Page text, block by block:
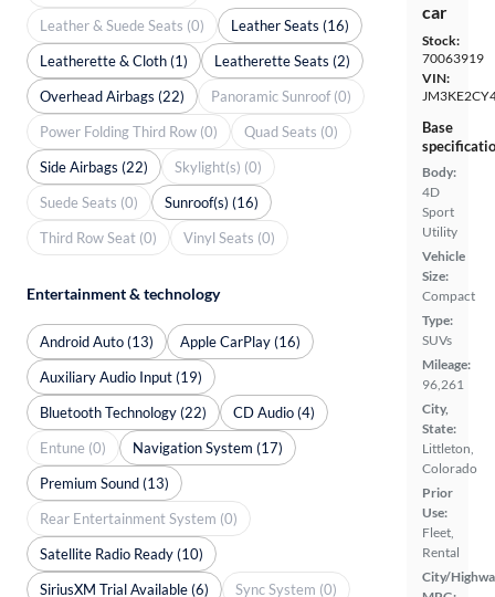
car
Stock:
70063919
VIN:
Base
Body:
4D
Sport
Utility
Vehicle
Size:
Compact
Type:
SUVs
Mileage:
96,261
City,
State:
Littleton,
Colorado
Prior
Use:
Fleet,
Rental
City/
Leather & Suede Seats (0)
Leather Seats (16)
Leatherette & Cloth (1)
Leatherette Seats (2)
Overhead Airbags (22)
Panoramic Sunroof (0)
Power Folding Third Row (0)
Quad Seats (0)
Side Airbags (22)
Skylight(s) (0)
Suede Seats (0)
Sunroof(s) (16)
Third Row Seat (0)
Vinyl Seats (0)
Entertainment & technology
Android Auto (13)
Apple CarPlay (16)
Auxiliary Audio Input (19)
Bluetooth Technology (22)
CD Audio (4)
Entune (0)
Navigation System (17)
Premium Sound (13)
Rear Entertainment System (0)
Satellite Radio Ready (10)
SiriusXM Trial Available (6)
Sync System (0)